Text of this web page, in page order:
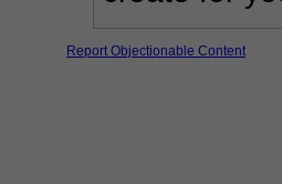
Report Objectionable Content